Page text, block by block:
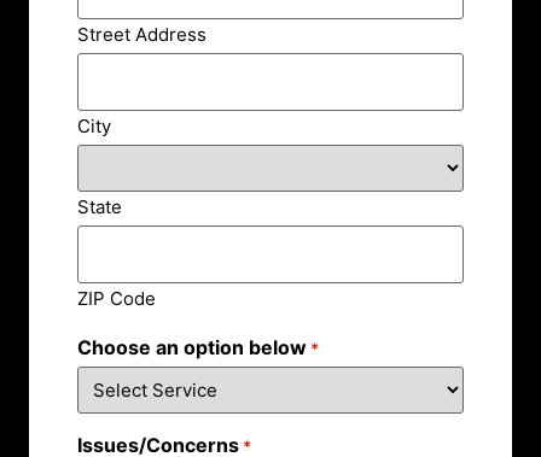
Street Address
City
State
ZIP Code
Choose an option below *
Issues/Concerns *